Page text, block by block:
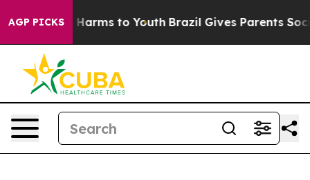
AGP PICKS
Abate Harms to Youth Brazil Gives Parents Social